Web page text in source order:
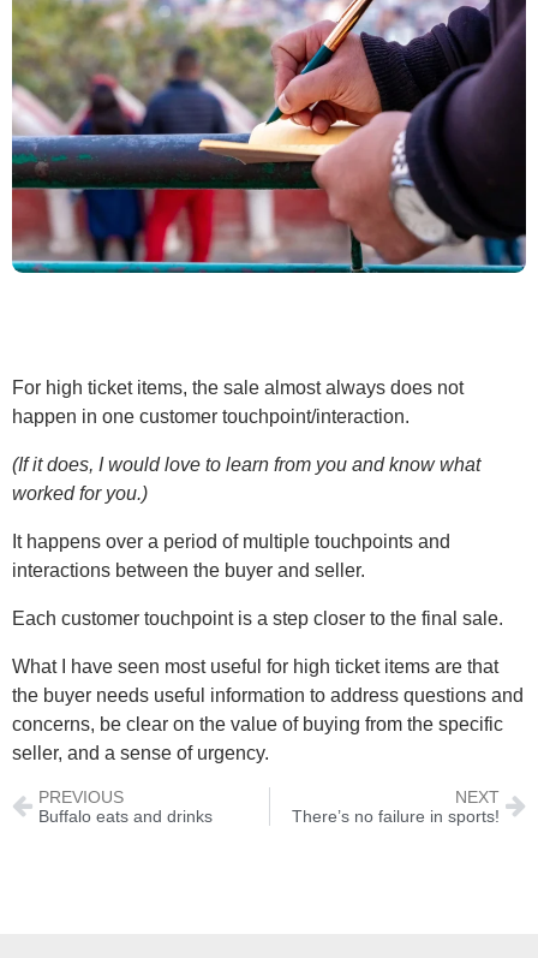
For high ticket items, the sale almost always does not
happen in one customer touchpoint/interaction.
(If it does, I would love to learn from you and know what
worked for you.)
It happens over a period of multiple touchpoints and
interactions between the buyer and seller.
Each customer touchpoint is a step closer to the final sale.
What I have seen most useful for high ticket items are that
the buyer needs useful information to address questions and
concerns, be clear on the value of buying from the specific
seller, and a sense of urgency.
PREVIOUS
Buffalo eats and drinks
NEXT
There’s no failure in sports!